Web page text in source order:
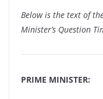
Below is the text of
Minister’s Question
PRIME MINISTER: